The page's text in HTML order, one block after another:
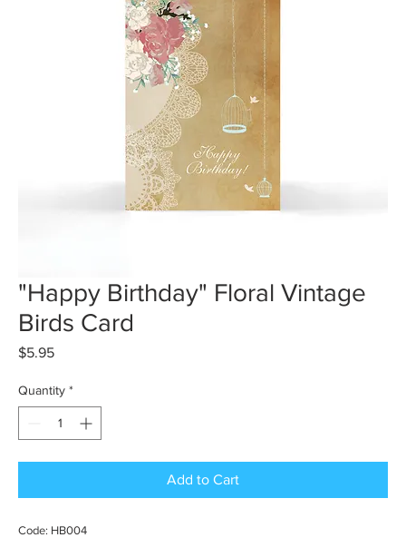
"Happy Birthday" Floral Vintage
Birds Card
$5.95Price
Quantity *
Add to Cart
Code: HB004